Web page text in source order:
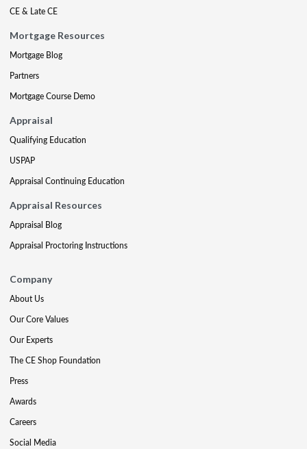
CE & Late CE
Mortgage Resources
Mortgage Blog
Partners
Mortgage Course Demo
Appraisal
Qualifying Education
USPAP
Appraisal Continuing Education
Appraisal Resources
Appraisal Blog
Appraisal Proctoring Instructions
Company
About Us
Our Core Values
Our Experts
The CE Shop Foundation
Press
Awards
Careers
Social Media